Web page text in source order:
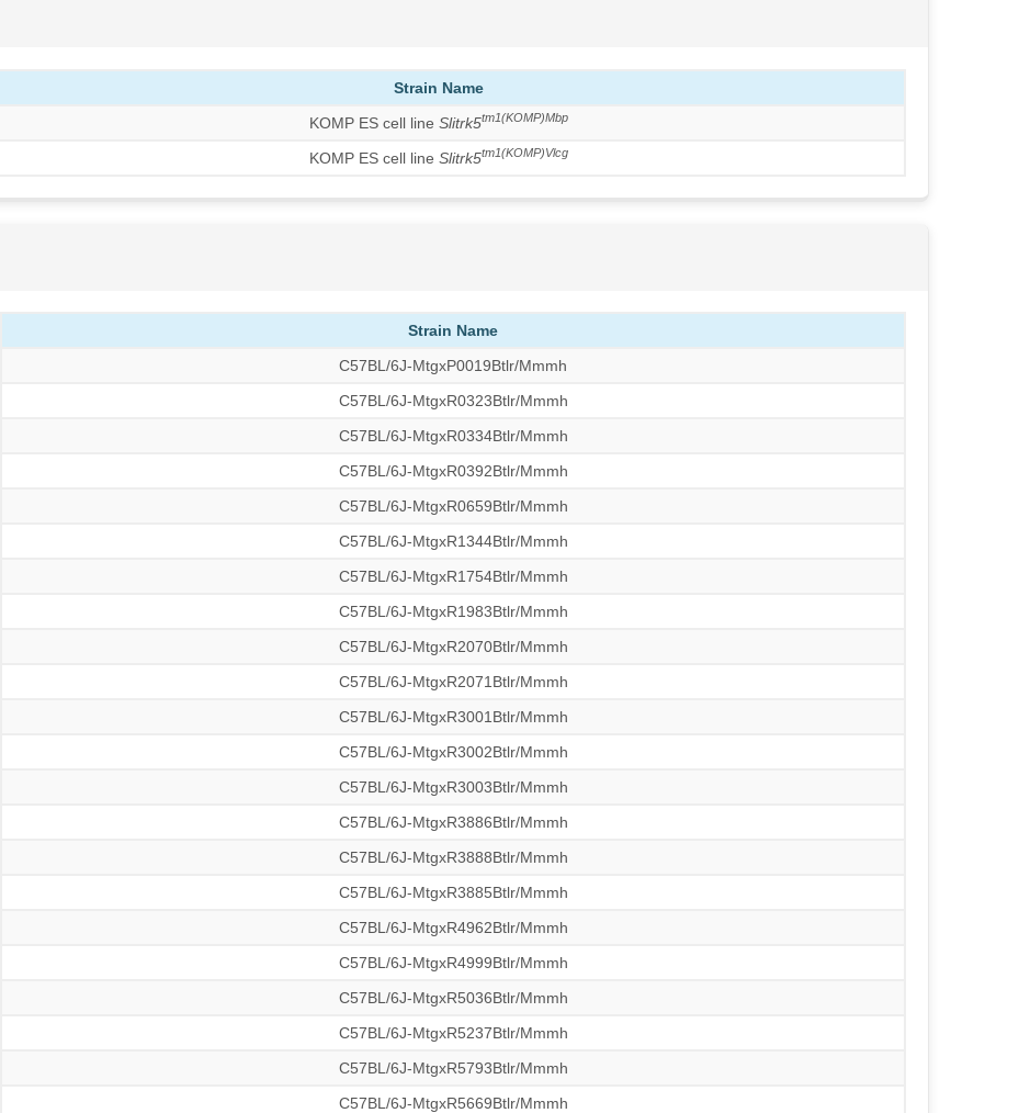
Strain Name
KOMP ES cell lineSlitrk5tm1(KOMP)Mbp
KOMP ES cell lineSlitrk5tm1(KOMP)Vlcg
Strain Name
C57BL/6J-MtgxP0019Btlr/Mmmh
C57BL/6J-MtgxR0323Btlr/Mmmh
C57BL/6J-MtgxR0334Btlr/Mmmh
C57BL/6J-MtgxR0392Btlr/Mmmh
C57BL/6J-MtgxR0659Btlr/Mmmh
C57BL/6J-MtgxR1344Btlr/Mmmh
C57BL/6J-MtgxR1754Btlr/Mmmh
C57BL/6J-MtgxR1983Btlr/Mmmh
C57BL/6J-MtgxR2070Btlr/Mmmh
C57BL/6J-MtgxR2071Btlr/Mmmh
C57BL/6J-MtgxR3001Btlr/Mmmh
C57BL/6J-MtgxR3002Btlr/Mmmh
C57BL/6J-MtgxR3003Btlr/Mmmh
C57BL/6J-MtgxR3886Btlr/Mmmh
C57BL/6J-MtgxR3888Btlr/Mmmh
C57BL/6J-MtgxR3885Btlr/Mmmh
C57BL/6J-MtgxR4962Btlr/Mmmh
C57BL/6J-MtgxR4999Btlr/Mmmh
C57BL/6J-MtgxR5036Btlr/Mmmh
C57BL/6J-MtgxR5237Btlr/Mmmh
C57BL/6J-MtgxR5793Btlr/Mmmh
C57BL/6J-MtgxR5669Btlr/Mmmh